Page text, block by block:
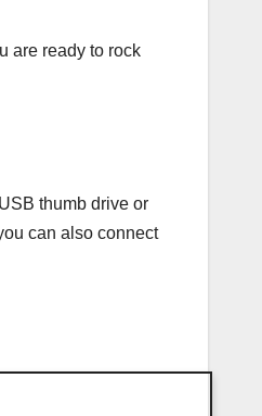
are ready to rock
thumb drive or
can also connect